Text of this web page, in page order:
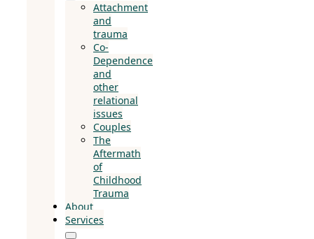
Attachment
and
trauma
Co-
Dependence
and
other
relational
issues
Couples
The
Aftermath
of
Childhood
Trauma
About
Services